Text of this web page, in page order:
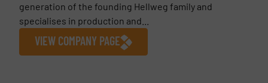
generation of the founding Hellweg family and
specialises in production and...
VIEW COMPANY PAGE